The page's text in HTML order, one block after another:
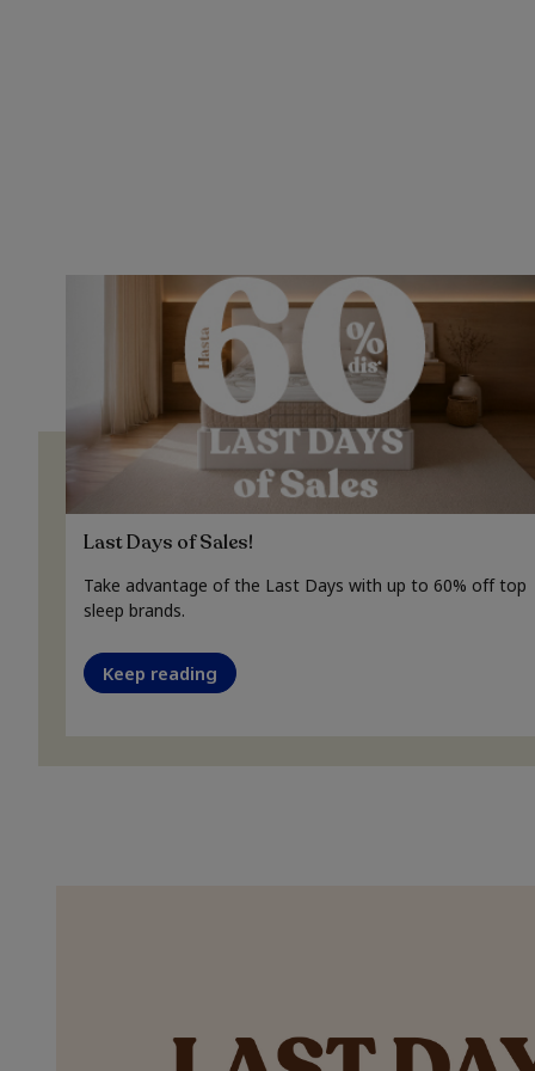
Last Days of Sales!
Take advantage of the Last Days with up to 60% off top
sleep brands.
Keep reading